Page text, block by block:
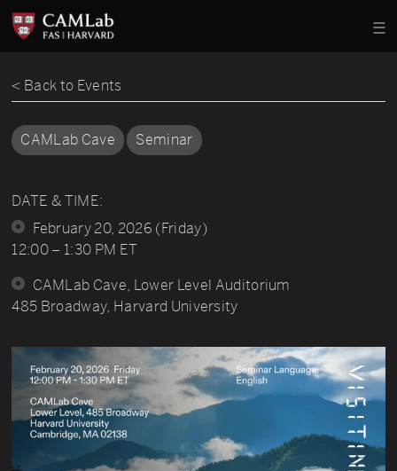
< Back to Events
CAMLab Cave Seminar
DATE & TIME:
February 20, 2026 (Friday)
12:00 – 1:30 PM ET
CAMLab Cave, Lower Level Auditorium
485 Broadway, Harvard University